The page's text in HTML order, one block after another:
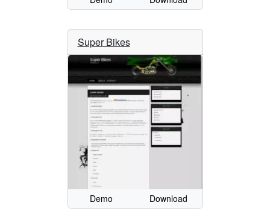
Super Bikes
Demo Download